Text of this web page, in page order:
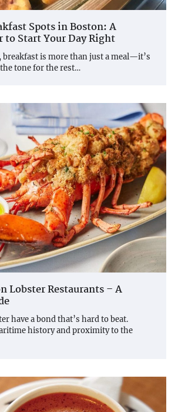
Spots in Boston: A
to Start Your Day Right
breakfast is more than just a meal—it’s
tone for the rest…
Lobster Restaurants – A
have a bond that’s hard to beat.
history and proximity to the